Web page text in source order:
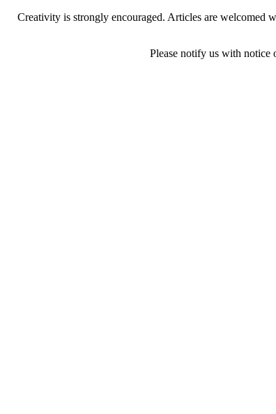
Creativity is strongly encouraged. Articles are welcomed
Please notify us with notice